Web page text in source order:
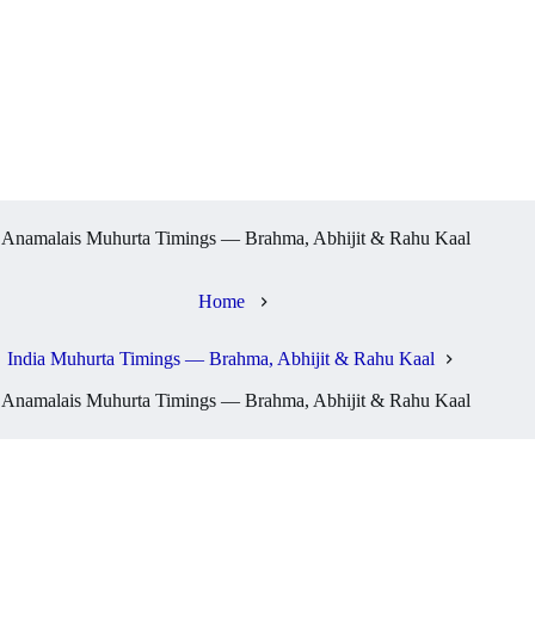
Anamalais Muhurta Timings — Brahma, Abhijit & Rahu Kaal
Home
India Muhurta Timings — Brahma, Abhijit & Rahu Kaal
Anamalais Muhurta Timings — Brahma, Abhijit & Rahu Kaal